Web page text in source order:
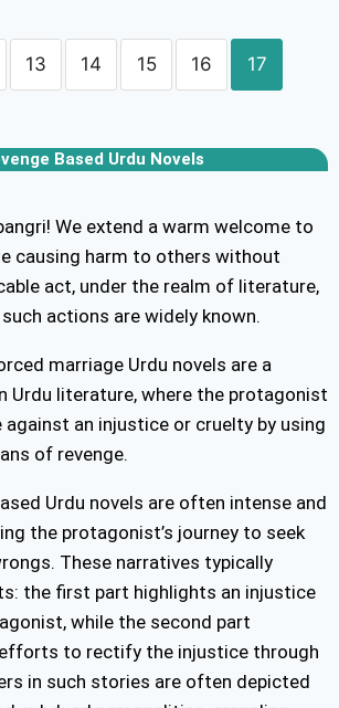
13 14 15 16 17
Based Urdu Novels
We extend a warm welcome to
causing harm to others without
act, under the realm of literature,
actions are widely known.
marriage Urdu novels are a
Urdu literature, where the protagonist
an injustice or cruelty by using
of revenge.
Urdu novels are often intense and
the protagonist’s journey to seek
These narratives typically
the first part highlights an injustice
while the second part
to rectify the injustice through
in such stories are often depicted